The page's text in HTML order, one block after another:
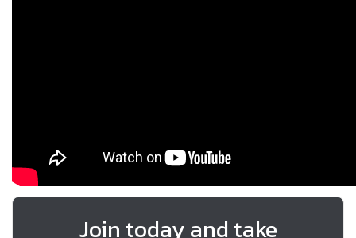
Join today and take